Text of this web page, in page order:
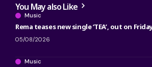
You May also Like
Music
Rema teases new single ‘TEA’, out on
05/08/2026
Music